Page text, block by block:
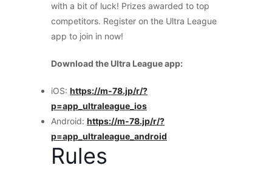
with a bit of luck! Prizes awarded to top
competitors. Register on the Ultra League
app to join in now!
Download the Ultra League app:
iOS: https://m-78.jp/r/?
p=app_ultraleague_ios
Android: https://m-78.jp/r/?
p=app_ultraleague_android
Rules